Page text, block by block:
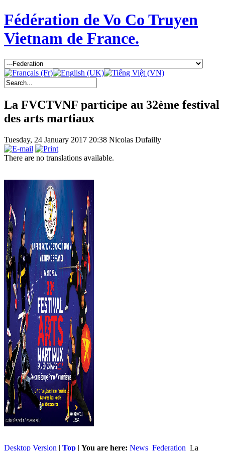
Fédération de Vo Co Truyen
Vietnam de France.
La FVCTVNF participe au 32ème festival
des arts martiaux
Tuesday, 24 January 2017 20:38 Nicolas Dufailly
There are no translations available.
Desktop Version | Top | You are here: News Federation La